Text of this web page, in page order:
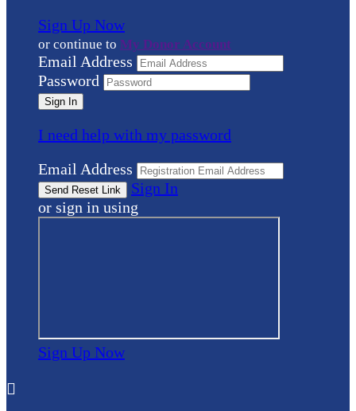
Sign Up Now
or continue to My Donor Account
Email Address
Password
I need help with my password
Email Address
Sign In
or sign in using
Sign Up Now
